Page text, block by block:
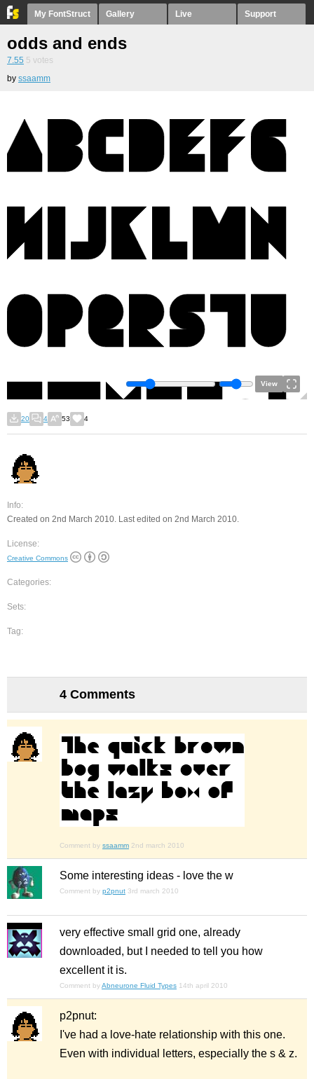
My FontStruct Gallery Live Support
odds and ends
7.55 5 votes
by ssaamm
View
20 4 53 4
Info:
Created on 2nd March 2010. Last edited on 2nd March 2010.
License:
Creative Commons
Categories:
Sets:
Tag:
4 Comments
Comment by ssaamm 2nd march 2010
Some interesting ideas - love the w
Comment by p2pnut 3rd march 2010
very effective small grid one, already
downloaded, but I needed to tell you how
excellent it is.
Comment byAbneurone Fluid Types 14th april 2010
p2pnut:
I've had a love-hate relationship with this one.
Even with individual letters, especially the s & z.